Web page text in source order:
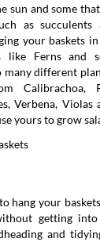
sun and some
as succulents
your baskets
like Ferns and
many different
Calibrachoa,
Verbena,
yours to grow
hang your
getting
and